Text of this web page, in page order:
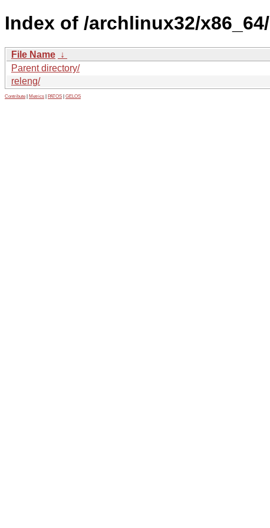
Index of /archlinux32/x86_64/
File Name ↓
Parent directory/
releng/
Contribute Metrics PATOS GELOS